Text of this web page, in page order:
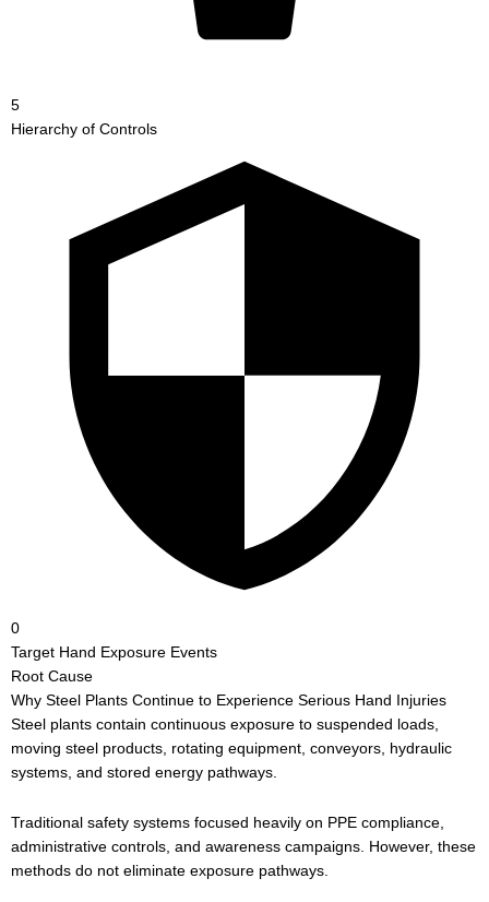
5
Hierarchy of Controls
0
Target Hand Exposure Events
Root Cause
Why Steel Plants Continue to Experience Serious Hand Injuries
Steel plants contain continuous exposure to suspended loads,
moving steel products, rotating equipment, conveyors, hydraulic
systems, and stored energy pathways.
Traditional safety systems focused heavily on PPE compliance,
administrative controls, and awareness campaigns. However, these
methods do not eliminate exposure pathways.